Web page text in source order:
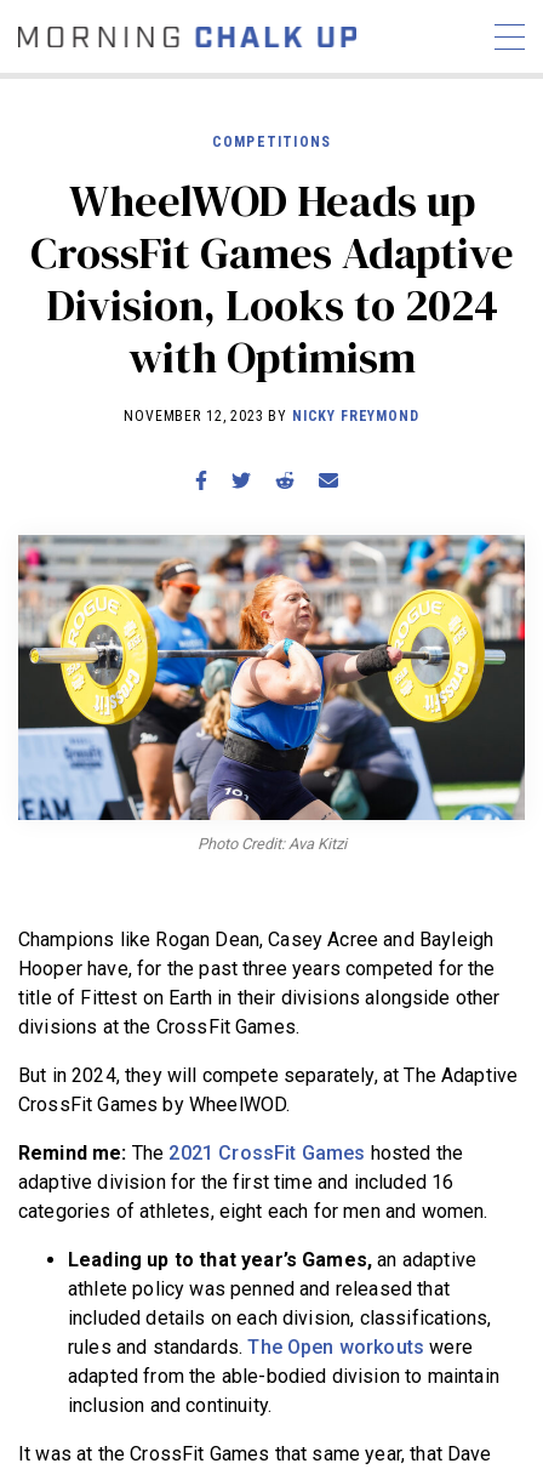
COMMUNITY
NEWS INTERVIEWS
INDUSTRY
EDUCATION
HYROX
COMPETITION SCHEDULE
REVIEWS
WORKOUTS
BECOME A MEMBER
COMPETITIONS
WheelWOD Heads up
CrossFit Games Adaptive
Division, Looks to 2024
with Optimism
NOVEMBER 12, 2023 BY NICKY FREYMOND
Photo Credit: Ava Kitzi
Champions like Rogan Dean, Casey Acree and Bayleigh
Hooper have, for the past three years competed for the
title of Fittest on Earth in their divisions alongside other
divisions at the CrossFit Games.
But in 2024, they will compete separately, at The Adaptive
CrossFit Games by WheelWOD.
Remind me: The 2021 CrossFit Games hosted the
adaptive division for the first time and included 16
categories of athletes, eight each for men and women.
Leading up to that year’s Games, an adaptive
athlete policy was penned and released that
included details on each division, classifications,
rules and standards.The Open workouts were
adapted from the able-bodied division to maintain
inclusion and continuity.
It was at the CrossFit Games that same year, that Dave